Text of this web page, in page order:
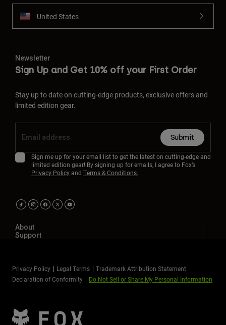
United States
Newsletter
Sign Up and Get 10% off your First Order
Stay up to date on cutting-edge products, exclusive offers and
limited edition gear.
Submit
Sign me up for your email list to get the latest on cutting-edge and
limited edition gear! By signing up for emails, I agree to Fox’s
Privacy Policyand Terms & Conditions.
About
Support
Privacy Policy Legal Terms
Trademark Attribution Statement
Declaration of Conformity
Do Not Sell or Share My Personal Information